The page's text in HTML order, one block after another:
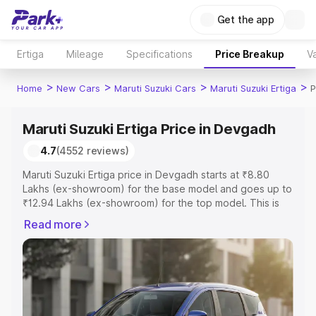
Get the app
Ertiga Mileage Specifications Price Breakup
Home > New Cars > Maruti Suzuki Cars > Maruti Suzuki Ertiga >
Maruti Suzuki Ertiga Price in Devgadh
4.7(4552 reviews)
Maruti Suzuki Ertiga price in Devgadh starts at ₹8.80
Lakhs (ex-showroom) for the base model and goes up to
₹12.94 Lakhs (ex-showroom) for the top model. This is
includes RTO or Registration Cost, Insurance Cost.
Explore the complete variant-wise on-road price of
Maruti Suzuki Ertiga price in Devgadh, along with key
features and details to help you choose the best option.
Explore Cars by Price Range
Read more